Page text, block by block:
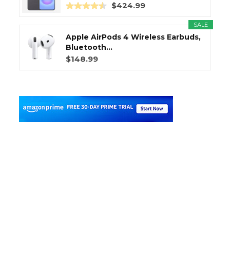
$424.99
SALE
Apple AirPods 4 Wireless Earbuds,
Bluetooth...
$148.99